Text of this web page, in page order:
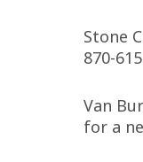
Stone
870-
Van
for a